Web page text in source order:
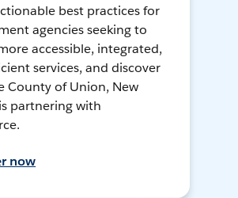
best practices for
agencies seeking to
accessible, integrated,
services, and discover
County of Union, New
partnering with
now